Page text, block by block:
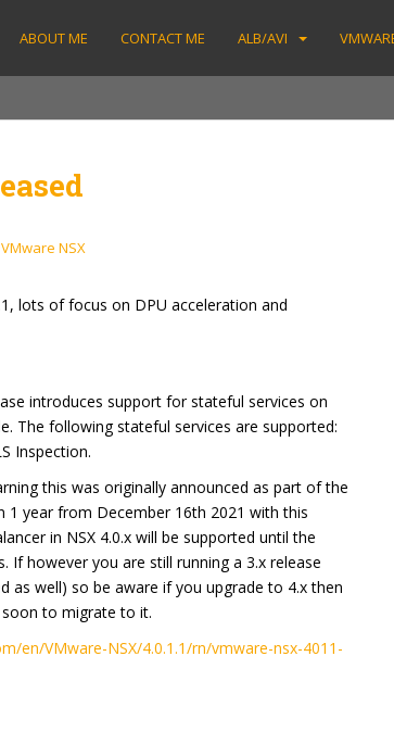
ABOUT ME CONTACT ME ALB/AVI
VMware NSX
lots of focus on DPU acceleration and
introduces support for stateful services on
The following stateful services are supported:
Inspection.
this was originally announced as part of the
1 year from December 16th 2021 with this
in NSX 4.0.x will be supported until the
If however you are still running a 3.x release
as well) so be aware if you upgrade to 4.x then
soon to migrate to it.
en/VMware-NSX/4.0.1.1/rn/vmware-nsx-4011-